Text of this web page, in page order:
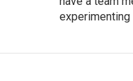
experimenting